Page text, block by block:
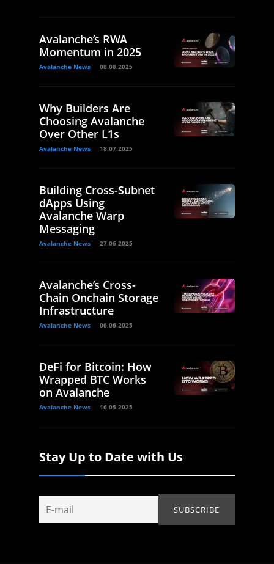
Avalanche’s RWA
Momentum in 2025
Avalanche News 08.08.2025
Why Builders Are
Choosing Avalanche
Over Other L1s
Avalanche News 18.07.2025
Building Cross-Subnet
dApps Using
Avalanche Warp
Messaging
Avalanche News 27.06.2025
Avalanche’s Cross-
Chain Onchain Storage
Infrastructure
Avalanche News 06.06.2025
DeFi for Bitcoin: How
Wrapped BTC Works
on Avalanche
Avalanche News 16.05.2025
Stay Up to Date with Us